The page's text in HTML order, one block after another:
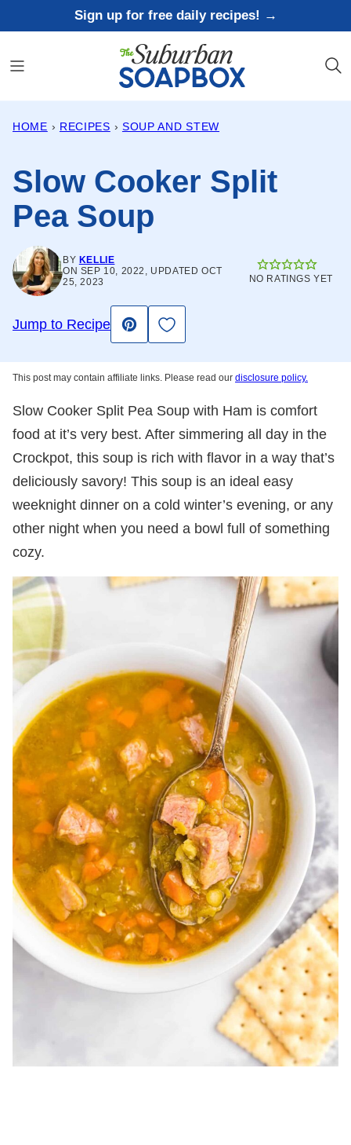
to
content
Sign up for free daily recipes! →
HOME › RECIPES › SOUP AND STEW
Slow Cooker Split
Pea Soup
BY KELLIE
ON SEP 10, 2022, UPDATED OCT
25, 2023
NO RATINGS YET
Jump to Recipe
Pin
Save to Favorites
This post may contain affiliate links. Please read our disclosure policy.
Slow Cooker Split Pea Soup with Ham is comfort
food at it’s very best. After simmering all day in the
Crockpot, this soup is rich with flavor in a way that’s
deliciously savory! This soup is an ideal easy
weeknight dinner on a cold winter’s evening, or any
other night when you need a bowl full of something
cozy.